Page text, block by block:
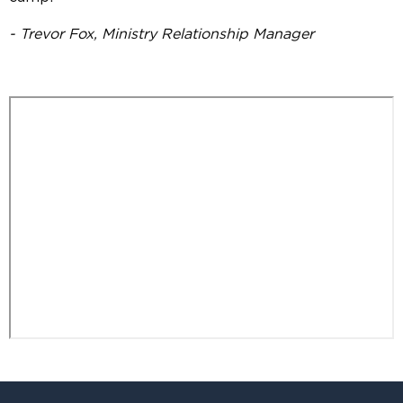
- Trevor Fox, Ministry Relationship Manager